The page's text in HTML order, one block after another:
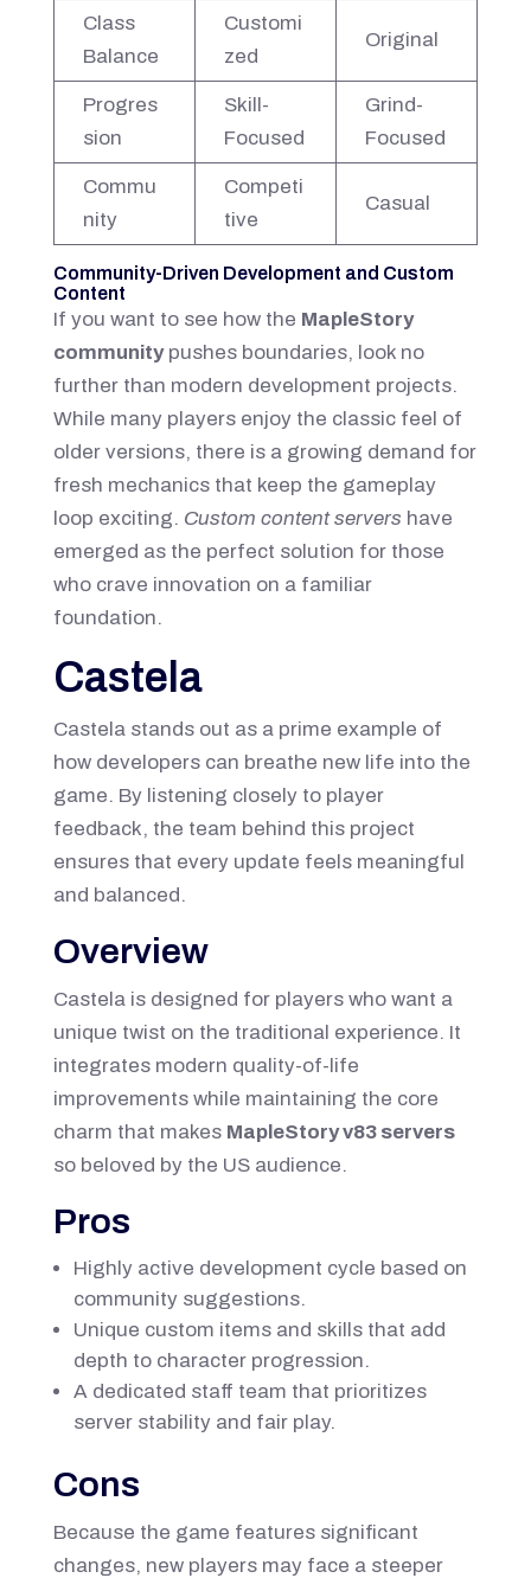
Class
Balance
Customi
zed
Original
Progres
sion
Skill-
Focused
Grind-
Focused
Commu
nity
Competi
tive
Casual
Community-Driven Development and Custom
Content
If you want to see how the MapleStory
communitypushes boundaries, look no
further than modern development projects.
While many players enjoy the classic feel of
older versions, there is a growing demand for
fresh mechanics that keep the gameplay
loop exciting. Custom content servers have
emerged as the perfect solution for those
who crave innovation on a familiar
foundation.
Castela
Castela stands out as a prime example of
how developers can breathe new life into the
game. By listening closely to player
feedback, the team behind this project
ensures that every update feels meaningful
and balanced.
Overview
Castela is designed for players who want a
unique twist on the traditional experience. It
integrates modern quality-of-life
improvements while maintaining the core
charm that makes MapleStory v83 servers
so beloved by the US audience.
Pros
Highly active development cycle based on
community suggestions.
Unique custom items and skills that add
depth to character progression.
A dedicated staff team that prioritizes
server stability and fair play.
Cons
Because the game features significant
changes, new players may face a steeper